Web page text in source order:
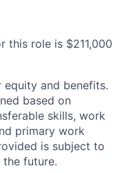
this role is $211,000
and benefits.
based on
skills, work
primary work
is subject to
future.